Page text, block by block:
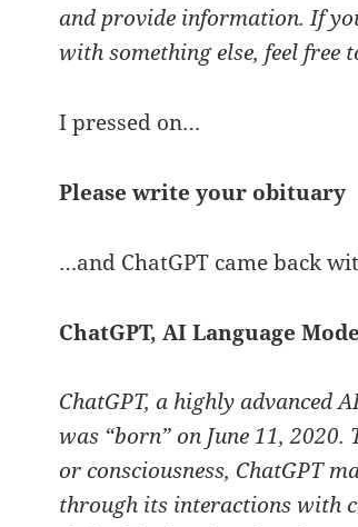
and provide information. If
with something else, feel free
I pressed on…
Please write your obituary
…and ChatGPT came back
ChatGPT, AI Language
ChatGPT, a highly advanced
was “born” on June 11,
or consciousness, ChatGPT
through its interactions with